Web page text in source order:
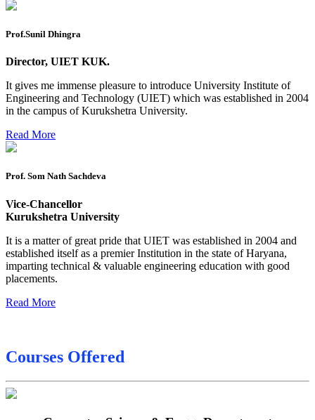
Ph.D coursework Reevaluation Result
Date sheet of B Tech 1st and 2nd semester
Amendement of Practical datesheet ECE Branch
Date sheet of B Tech 4th Sem
Date sheet of B Tech 6th
Sessional Date Sheet
Final Date sheet M.Tech 2nd Sem
Final Date sheet 7th Sem
Final Date sheet 8th Sem
Prof.Sunil Dhingra
Director, UIET KUK.
It gives me immense pleasure to introduce University Institute of
Engineering and Technology (UIET) which was established in 2004
in the campus of Kurukshetra University.
Read More
Prof. Som Nath Sachdeva
Vice-Chancellor
Kurukshetra University
It is a matter of great pride that UIET was established in 2004 and
established itself as a premier Institution in the state of Haryana,
imparting technical & valuable engineering education with good
placements.
Read More
Courses Offered